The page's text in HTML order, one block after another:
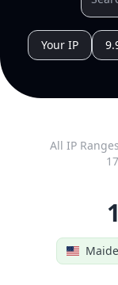
Your IP
All IP Ranges